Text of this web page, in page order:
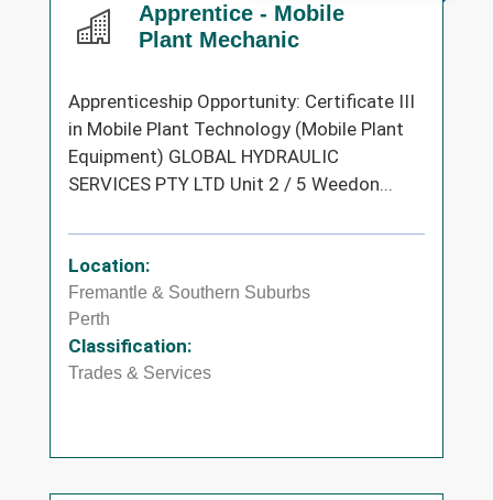
Apprentice - Mobile
Plant Mechanic
Apprenticeship Opportunity: Certificate III
in Mobile Plant Technology (Mobile Plant
Equipment) GLOBAL HYDRAULIC
SERVICES PTY LTD Unit 2 / 5 Weedon...
Location:
Fremantle & Southern Suburbs
Perth
Classification:
Trades & Services